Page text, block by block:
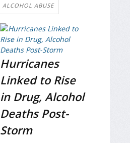
ALCOHOL ABUSE
Hurricanes
Linked to Rise
in Drug, Alcohol
Deaths Post-
Storm